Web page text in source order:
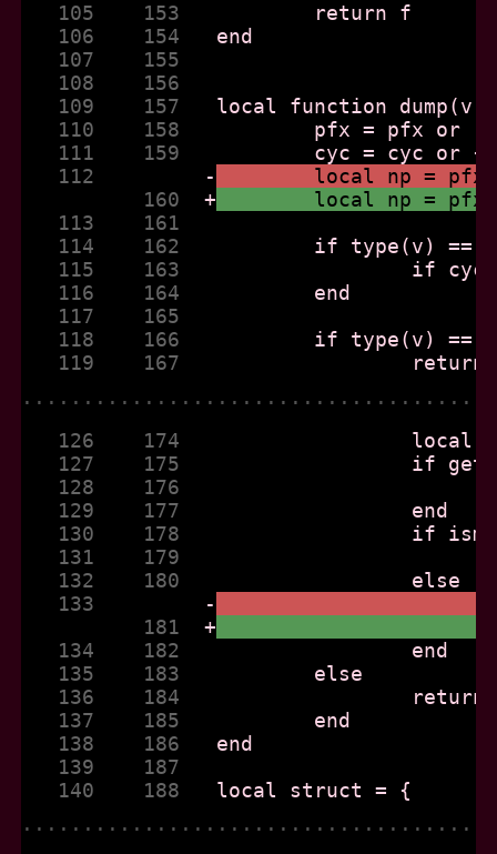
   105    153
   106    154
   107    155
   108    156
   109    157
   110    158
   111    159
   112
-
local np = pfx
          160
+
local np = pfx
   113    161
   114    162
   115    163
   116    164
   117    165
   118    166
   119    167
   126    174
   127    175
   128    176
   129    177
   130    178
   131    179
   132    180
   133
-
          181
+
   134    182
   135    183
   136    184
   137    185
   138    186
   139    187
   140    188